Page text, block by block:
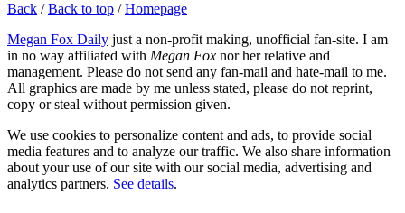
Back /Back to top /Homepage
Megan Fox Daily just a non-profit making, unofficial fan-site. I am
in no way affiliated with Megan Fox nor her relative and
management. Please do not send any fan-mail and hate-mail to me.
All graphics are made by me unless stated, please do not reprint,
copy or steal without permission given.
We use cookies to personalize content and ads, to provide social
media features and to analyze our traffic. We also share information
about your use of our site with our social media, advertising and
analytics partners. See details.